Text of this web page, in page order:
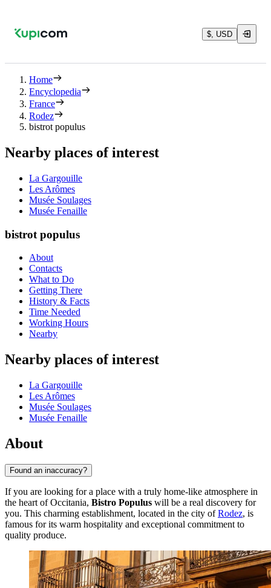
$, USD
Home
Encyclopedia
France
Rodez
bistrot populus
Nearby places of interest
La Gargouille
Les Arômes
Musée Soulages
Musée Fenaille
bistrot populus
About
Contacts
What to Do
Getting There
History & Facts
Time Needed
Working Hours
Nearby
Nearby places of interest
La Gargouille
Les Arômes
Musée Soulages
Musée Fenaille
About
Found an inaccuracy?
If you are looking for a place with a truly home-like atmosphere in
the heart of Occitania, Bistro Populus will be a real discovery for
you. This charming establishment, located in the city ofRodez, is
famous for its warm hospitality and exceptional commitment to
quality produce.